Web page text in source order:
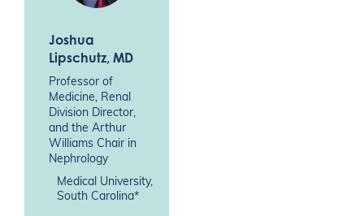
Joshua
Lipschutz, MD
Professor of
Medicine, Renal
Division Director,
and the Arthur
Williams Chair in
Nephrology
Medical University,
South Carolina*